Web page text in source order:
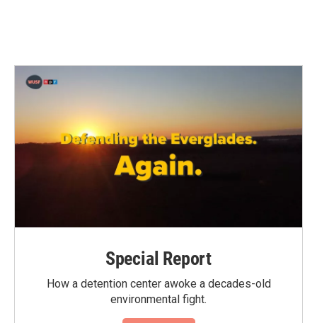
Special Report
How a detention center awoke a decades-old
environmental fight.